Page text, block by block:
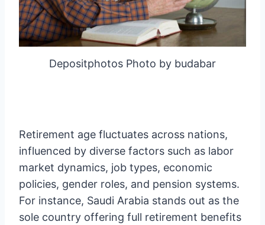
Depositphotos Photo by budabar
Retirement age fluctuates across nations,
influenced by diverse factors such as labor
market dynamics, job types, economic
policies, gender roles, and pension systems.
For instance, Saudi Arabia stands out as the
sole country offering full retirement benefits